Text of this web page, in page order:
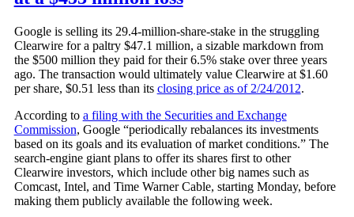
Google is selling its 29.4-million-share-stake in the struggling
Clearwire for a paltry $47.1 million, a sizable markdown from
the $500 million they paid for their 6.5% stake over three years
ago. The transaction would ultimately value Clearwire at $1.60
per share, $0.51 less than its closing price as of 2/24/2012.
According to a filing with the Securities and Exchange
Commission, Google “periodically rebalances its investments
based on its goals and its evaluation of market conditions.” The
search-engine giant plans to offer its shares first to other
Clearwire investors, which include other big names such as
Comcast, Intel, and Time Warner Cable, starting Monday, before
making them publicly available the following week.